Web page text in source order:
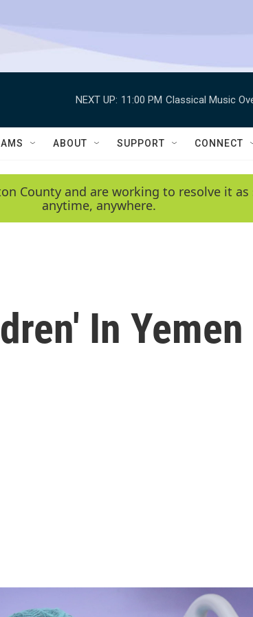
NEXT UP: 11:00 PM Classical Music
ABOUT SUPPORT CONNECT
County and are working to resolve it
anytime, anywhere.
In